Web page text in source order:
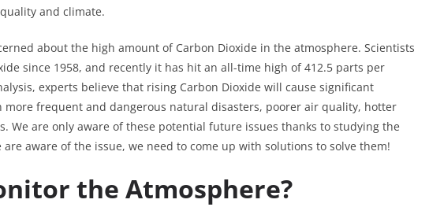
and climate.
about the high amount of Carbon Dioxide in the atmosphere. Scientists
since 1958, and recently it has hit an all-time high of 412.5 parts per
experts believe that rising Carbon Dioxide will cause significant
frequent and dangerous natural disasters, poorer air quality, hotter
We are only aware of these potential future issues thanks to studying the
are aware of the issue, we need to come up with solutions to solve them!
the Atmosphere?